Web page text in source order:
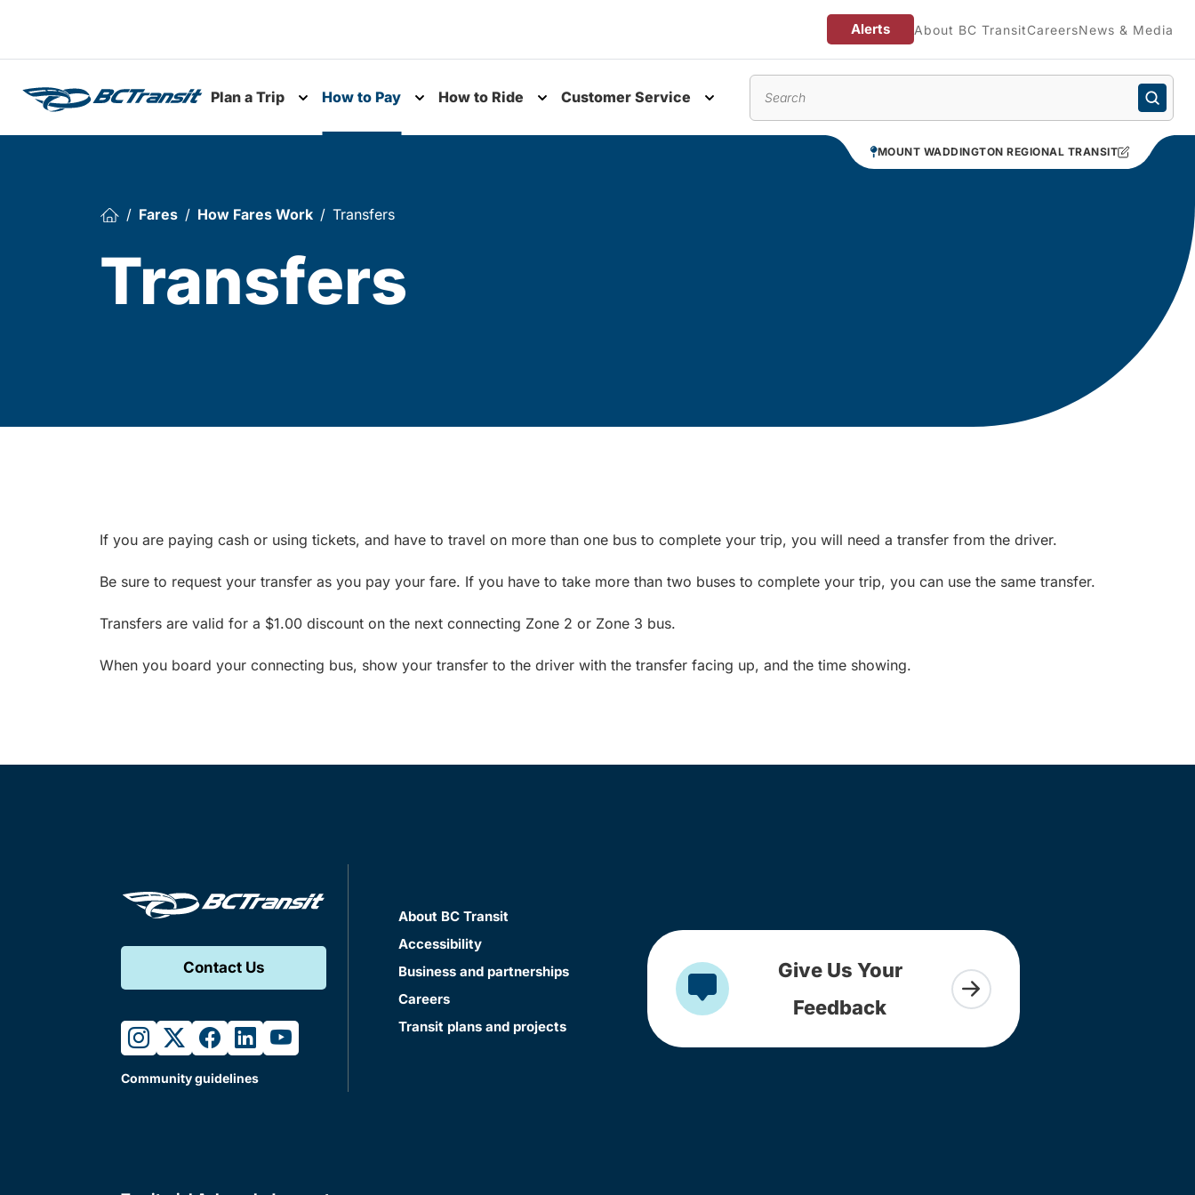
Alerts About BC TransitCareersNews & Media
Plan a Trip
Toggle submenu
How to Pay How to Ride Customer Service
MOUNT WADDINGTON REGIONAL TRANSIT
Fares How Fares Work Transfers
Transfers
If you are paying cash or using tickets, and have to travel on more than one bus to complete your trip, you will need a transfer from the driver.
Be sure to request your transfer as you pay your fare. If you have to take more than two buses to complete your trip, you can use the same transfer.
Transfers are valid for a $1.00 discount on the next connecting Zone 2 or Zone 3 bus.
When you board your connecting bus, show your transfer to the driver with the transfer facing up, and the time showing.
Contact Us
instagram
twitterfacebook
linkedinyoutube
Community guidelines
About BC Transit
Accessibility
Business and partnerships
Careers
Transit plans and projects
Give Us Your
Feedback